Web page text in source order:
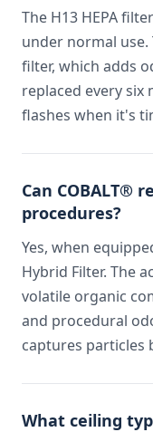
The H13 HEPA
under normal use.
filter, which adds
replaced every six
flashes when it's
Can COBALT®
procedures?
Yes, when
Hybrid Filter. The
volatile organic
and procedural
captures particles
What ceiling